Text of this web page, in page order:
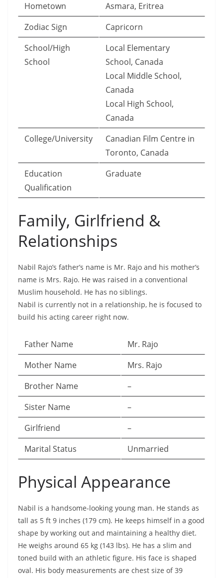
Hometown
Asmara, Eritrea
Zodiac Sign
Capricorn
School/High
School
Local Elementary
School, Canada
Local Middle School,
Canada
Local High School,
Canada
College/University
Canadian Film Centre in
Toronto, Canada
Education
Qualification
Graduate
Family, Girlfriend &
Relationships
Nabil Rajo’s father’s name is Mr. Rajo and his mother’s
name is Mrs. Rajo. He was raised in a conventional
Muslim household. He has no siblings.
Nabil is currently not in a relationship, he is focused to
build his acting career right now.
Father Name
Mr. Rajo
Mother Name
Mrs. Rajo
Brother Name
–
Sister Name
–
Girlfriend
–
Marital Status
Unmarried
Physical Appearance
Nabil is a handsome-looking young man. He stands as
tall as 5 ft 9 inches (179 cm). He keeps himself in a good
shape by working out and maintaining a healthy diet.
He weighs around 65 kg (143 lbs). He has a slim and
toned build with an athletic figure. His face is shaped
oval. His body measurements are chest size of 39